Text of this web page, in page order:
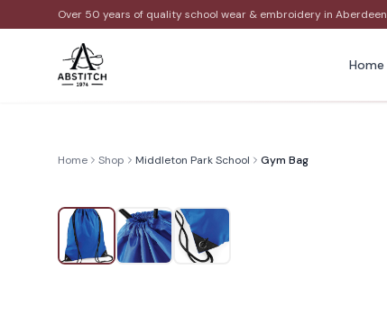
Over 50 years of quality school wear & embroidery in Aberdeen
Home
Home Shop Middleton Park School Gym Bag